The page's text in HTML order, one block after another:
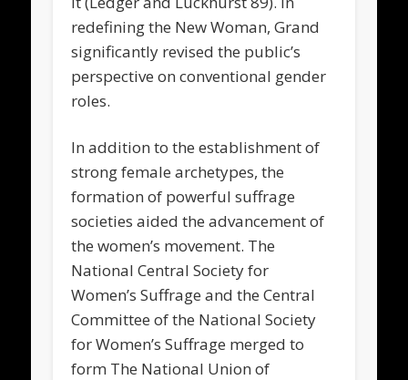
redefining the New Woman, Grand
significantly revised the public’s
perspective on conventional gender
roles.
In addition to the establishment of
strong female archetypes, the
formation of powerful suffrage
societies aided the advancement of
the women’s movement. The
National Central Society for
Women’s Suffrage and the Central
Committee of the National Society
for Women’s Suffrage merged to
form The National Union of